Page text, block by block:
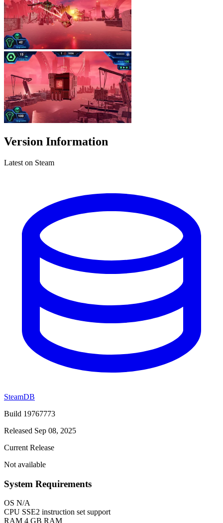
Version Information
Latest on Steam
SteamDB
Build 19767773
Released Sep 08, 2025
Current Release
Not available
System Requirements
OS N/A
CPU SSE2 instruction set support
RAM 4 GB RAM